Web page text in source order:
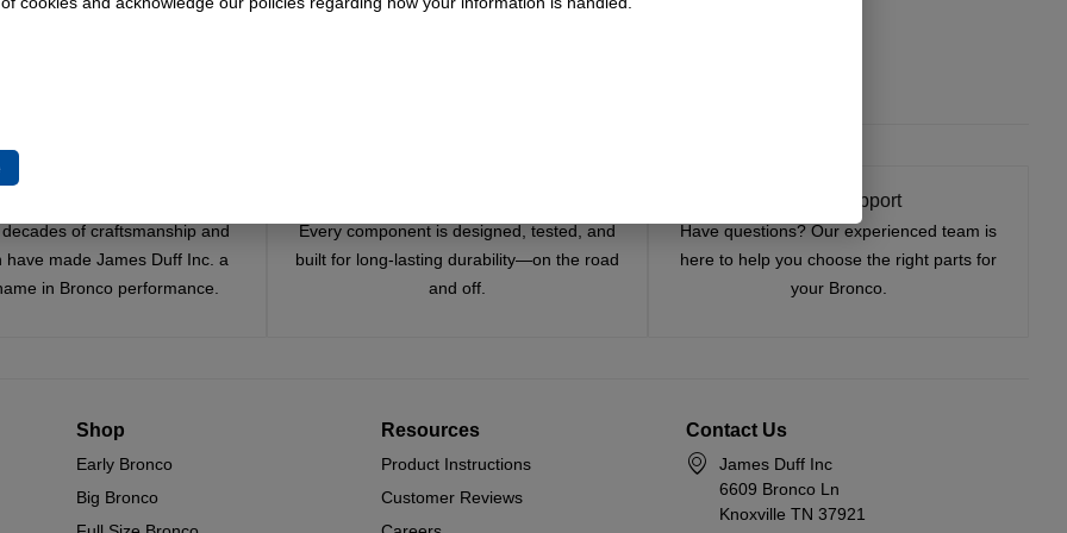
of craftsmanship and
have made James Duff Inc. a
in Bronco performance.
Every component is designed, tested, and
built for long-lasting durability—on the road
and off.
Expert Support
Have questions? Our experienced team is
here to help you choose the right parts for
your Bronco.
Shop
Early Bronco
Big Bronco
Resources
Product Instructions
Customer Reviews
Contact Us
James Duff Inc
6609 Bronco Ln
Knoxville TN 37921